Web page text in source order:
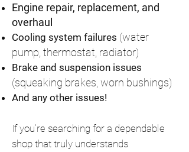
Engine repair, replacement, and
overhaul
Cooling system failures (water
pump, thermostat, radiator)
Brake and suspension issues
(squeaking brakes, worn bushings)
And any other issues!
If you're searching for a dependable
shop that truly understands